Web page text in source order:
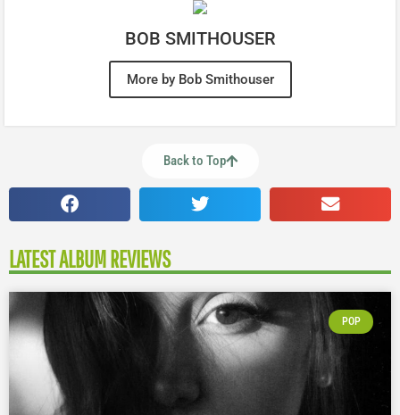
BOB SMITHOUSER
More by Bob Smithouser
Back to Top
LATEST ALBUM REVIEWS
POP